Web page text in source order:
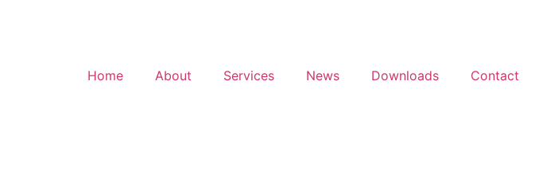
Home About Services News Downloads Contact